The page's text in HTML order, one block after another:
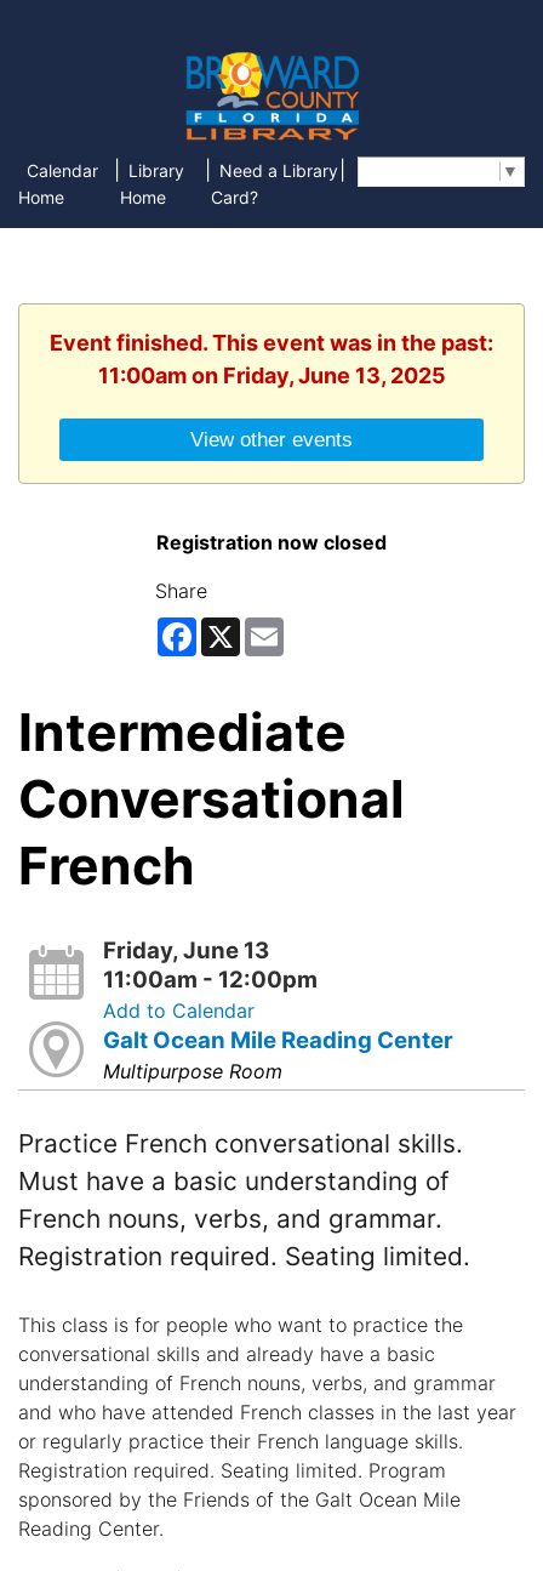
Calendar
Home
Library
Home
Need a Library
Card?
▼
Event finished. This event was in the past:
11:00am on Friday, June 13, 2025
View other events
Registration now closed
Share
Facebook
X
Intermediate
Conversational
French
Friday, June 13
11:00am - 12:00pm
Add to Calendar
Galt Ocean Mile Reading Center
Multipurpose Room
Practice French conversational skills.
Must have a basic understanding of
French nouns, verbs, and grammar.
Registration required. Seating limited.
This class is for people who want to practice the
conversational skills and already have a basic
understanding of French nouns, verbs, and grammar
and who have attended French classes in the last year
or regularly practice their French language skills.
Registration required. Seating limited. Program
sponsored by the Friends of the Galt Ocean Mile
Reading Center.